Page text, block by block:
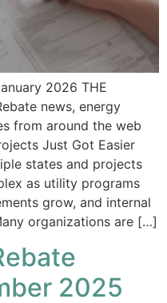
2026 THE
news, energy
from around the web
Just Got Easier
states and projects
as utility programs
grow, and internal
organizations are […]
2025